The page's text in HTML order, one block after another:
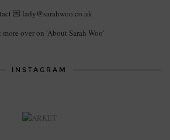
💌 lady@sarahwoo.co.uk
more over on 'About Sarah Woo'
INSTAGRAM